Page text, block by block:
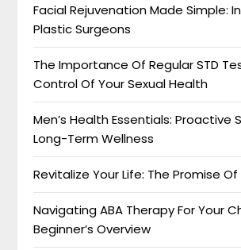
Facial Rejuvenation Made Simple:
Plastic Surgeons
The Importance Of Regular STD
Control Of Your Sexual Health
Men’s Health Essentials: Proactive
Long-Term Wellness
Revitalize Your Life: The Promise Of
Navigating ABA Therapy For Your
Beginner’s Overview